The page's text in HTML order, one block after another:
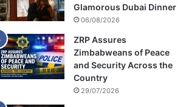
Glamorous Dubai Dinner
06/08/2026
ZRP Assures
Zimbabweans of Peace
and Security Across the
Country
29/07/2026